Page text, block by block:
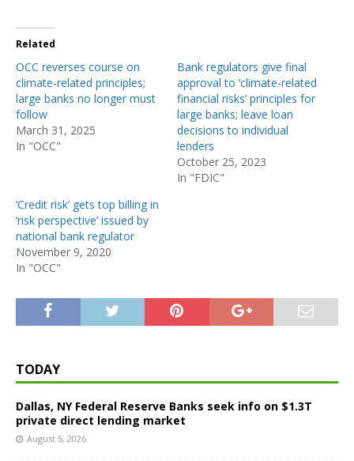
Related
OCC reverses course on
climate-related principles;
large banks no longer must
follow
March 31, 2025
In "OCC"
Bank regulators give final
approval to ‘climate-related
financial risks’ principles for
large banks; leave loan
decisions to individual
lenders
October 25, 2023
In "FDIC"
‘Credit risk’ gets top billing in
‘risk perspective’ issued by
national bank regulator
November 9, 2020
In "OCC"
TODAY
Dallas, NY Federal Reserve Banks seek info on $1.3T
private direct lending market
August 5, 2026